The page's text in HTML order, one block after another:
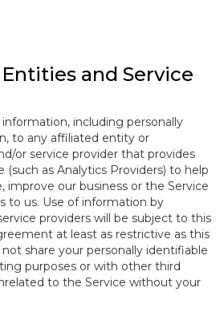
and Service
including personally
to any affiliated entity or
or service provider that provides
(such as Analytics Providers) to help
improve our business or the Service
to us. Use of information by
providers will be subject to this
at least as restrictive as this
share your personally identifiable
purposes or with other third
to the Service without your